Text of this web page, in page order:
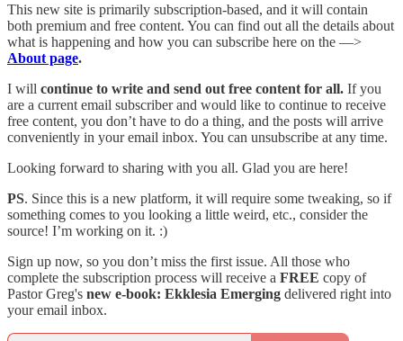
This new site is primarily subscription-based, and it will contain
both premium and free content. You can find out all the details about
what is happening and how you can subscribe here on the —>
About page.
I will continue to write and send out free content for all. If you
are a current email subscriber and would like to continue to receive
free content, you don’t have to do a thing, and the posts will arrive
conveniently in your email inbox. You can unsubscribe at any time.
Looking forward to sharing with you all. Glad you are here!
PS. Since this is a new platform, it will require some tweaking, so if
something comes to you looking a little weird, etc., consider the
source! I’m working on it. :)
Sign up now, so you don’t miss the first issue. All those who
complete the subscription process will receive a FREE copy of
Pastor Greg's new e-book: Ekklesia Emerging delivered right into
your email inbox.